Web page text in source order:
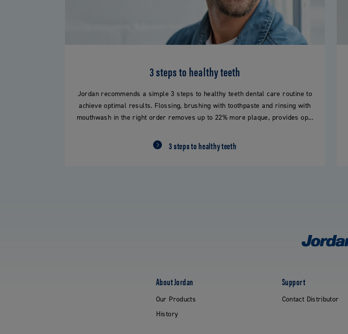
3 steps to healthy teeth
Jordan recommends a simple 3 steps to healthy teeth dental care routine to
achieve optimal results. Flossing, brushing with toothpaste and rinsing with
mouthwash in the right order removes up to 22% more plaque, provides op...
3 steps to healthy teeth
About Jordan
Our Products
History
Support
Contact Distributor